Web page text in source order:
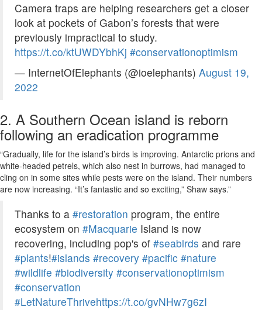
Camera traps are helping researchers get a closer
look at pockets of Gabon’s forests that were
previously impractical to study.
https://t.co/ktUWDYbhKj #conservationoptimism
— InternetOfElephants (@ioelephants) August 19,
2022
2. A Southern Ocean island is reborn
following an eradication programme
“Gradually, life for the island’s birds is improving. Antarctic prions and
white-headed petrels, which also nest in burrows, had managed to
cling on in some sites while pests were on the island. Their numbers
are now increasing. “It’s fantastic and so exciting,” Shaw says.”
Thanks to a #restoration program, the entire
ecosystem on #Macquarie Island is now
recovering, including pop's of #seabirds and rare
#plants!#islands #recovery #pacific #nature
#wildlife #biodiversity #conservationoptimism
#conservation
#LetNatureThrivehttps://t.co/gvNHw7g6zI